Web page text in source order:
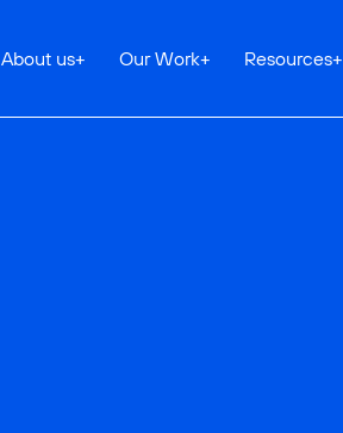
About us+ Our Work+ Resources+